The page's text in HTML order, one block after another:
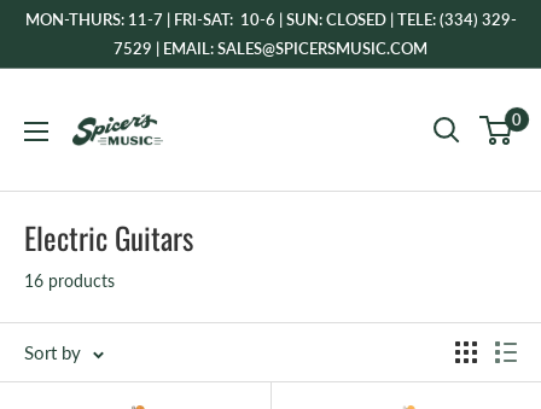
SkipMON-THURS: 11-7 | FRI-SAT: 10-6 | SUN: CLOSED | TELE: (334) 329-
7529 | EMAIL: SALES@SPICERSMUSIC.COM
Music
0
Electric Guitars
16 products
Sort by